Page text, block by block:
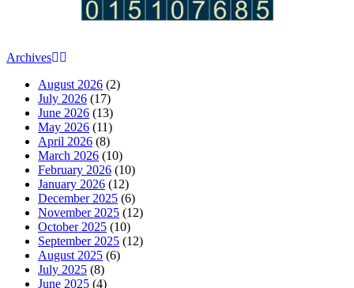
Archives
August 2026 (2)
July 2026 (17)
June 2026 (13)
May 2026 (11)
April 2026 (8)
March 2026 (10)
February 2026 (10)
January 2026 (12)
December 2025 (6)
November 2025 (12)
October 2025 (10)
September 2025 (12)
August 2025 (6)
July 2025 (8)
June 2025 (4)